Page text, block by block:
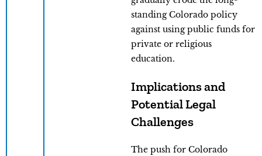
standing Colorado policy
against using public funds for
private or religious
education.
Implications and
Potential Legal
Challenges
The push for Colorado